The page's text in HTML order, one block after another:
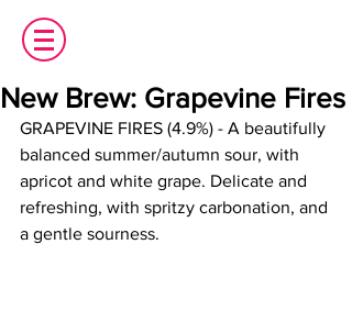
New Brew: Grapevine Fires
GRAPEVINE FIRES (4.9%) - A beautifully
balanced summer/autumn sour, with
apricot and white grape. Delicate and
refreshing, with spritzy carbonation, and
a gentle sourness.